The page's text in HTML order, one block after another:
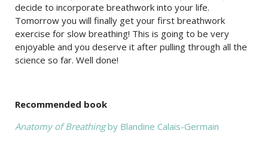
decide to incorporate breathwork into your life.
Tomorrow you will finally get your first breathwork
exercise for slow breathing! This is going to be very
enjoyable and you deserve it after pulling through all the
science so far. Well done!
Recommended book
Anatomy of Breathingby Blandine Calais-Germain